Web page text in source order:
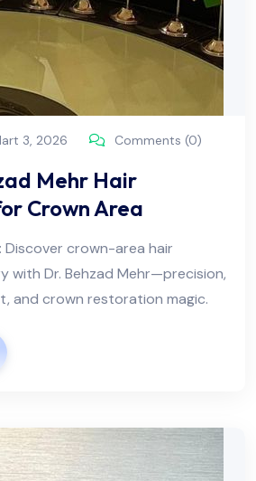
3, 2026 Comments (0)
Mehr Hair
Crown Area
crown-area hair
with Dr. Behzad Mehr—precision,
and crown restoration magic.